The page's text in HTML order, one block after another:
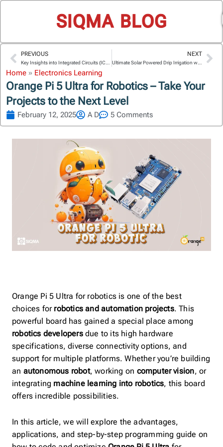
SIQMA BLOG
PrevPREVIOUS NEXT
Ultimate Solar Powered Drip Irrigation with Arduino Uno R4
Home » Electronics Learning
Orange Pi 5 Ultra for Robotics – Take Your
Projects to the Next Level
February 12, 2025 A D 5 Comments
Orange Pi 5 Ultra for robotics is one of the best
choices for robotics and automation projects. This
powerful board has gained a special place among
robotics developersdue to its high hardware
specifications, diverse connectivity options, and
support for multiple platforms. Whether you’re building
an autonomous robot, working on computer vision, or
integrating machine learning into robotics, this board
offers incredible possibilities.
In this article, we will explore the advantages,
applications, and step-by-step programming guide on